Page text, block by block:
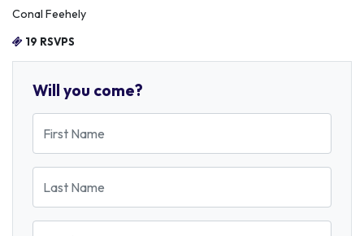
Conal Feehely
19 RSVPS
Will you come?
First Name
Last Name
Email